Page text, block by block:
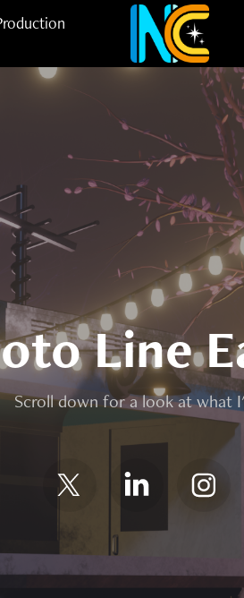
Line
Scroll down for a look at what